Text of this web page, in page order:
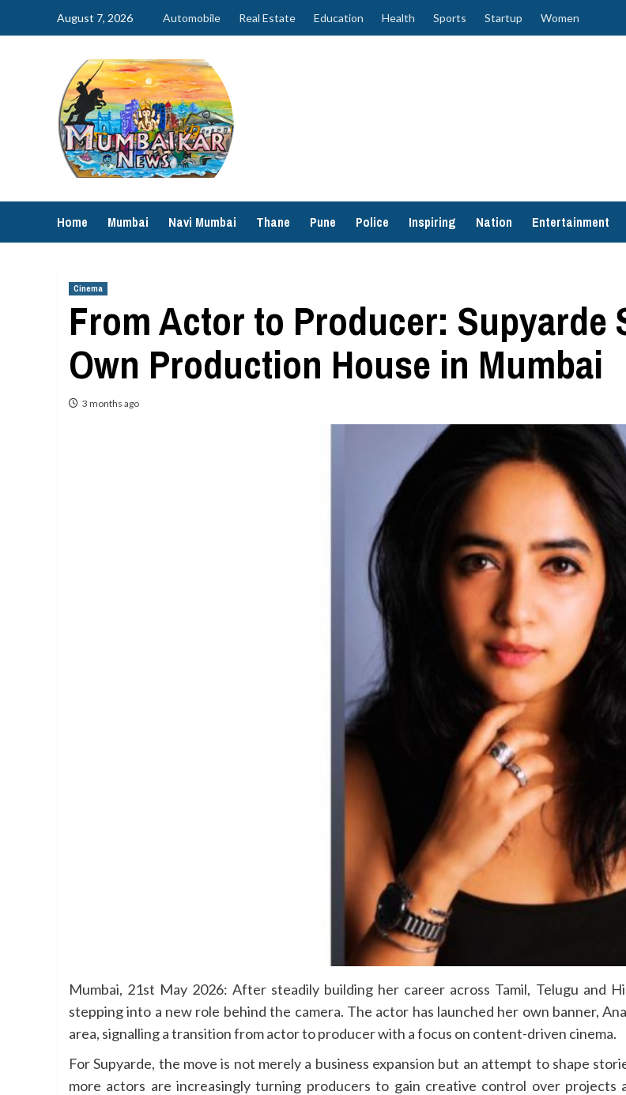
August 7, 2026 Automobile Real Estate Education Health Sports Startup Women
Home Mumbai Navi Mumbai Thane Pune Police Inspiring Nation Entertainment
Cinema
From Actor to Producer: Supyarde
Own Production House in Mumbai
3 months ago
Mumbai, 21st May 2026: After steadily building her career across Tamil, Telugu and
stepping into a new role behind the camera. The actor has launched her own banner,
area, signalling a transition from actor to producer with a focus on content-driven cinema.
For Supyarde, the move is not merely a business expansion but an attempt to shape
more actors are increasingly turning producers to gain creative control over